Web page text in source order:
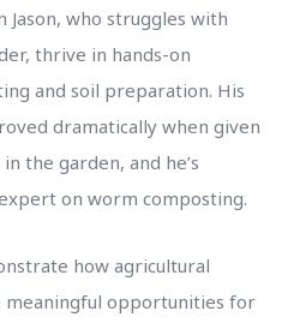
Jason, who struggles with
thrive in hands-on
and soil preparation. His
dramatically when given
the garden, and he’s
on worm composting.
how agricultural
meaningful opportunities for